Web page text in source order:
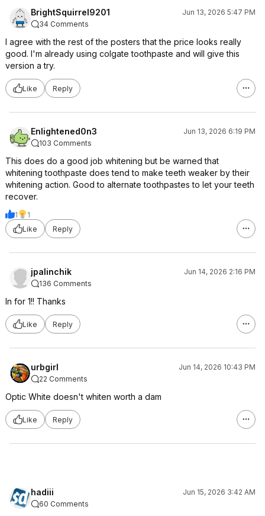
BrightSquirrel9201
Jun 13, 2026 5:47 PM
34 Comments
I agree with the rest of the posters that the price looks really
good. I'm already using colgate toothpaste and will give this
version a try.
Like Reply
Enlightened0n3
Jun 13, 2026 6:19 PM
103 Comments
This does do a good job whitening but be warned that
whitening toothpaste does tend to make teeth weaker by their
whitening action. Good to alternate toothpastes to let your teeth
recover.
1
1
Like
Reply
jpalinchik
Jun 14, 2026 2:16 PM
136 Comments
In for 1!! Thanks
Like Reply
urbgirl
Jun 14, 2026 10:43 PM
22 Comments
Optic White doesn't whiten worth a dam
Like Reply
hadiii
Jun 15, 2026 3:42 AM
60 Comments